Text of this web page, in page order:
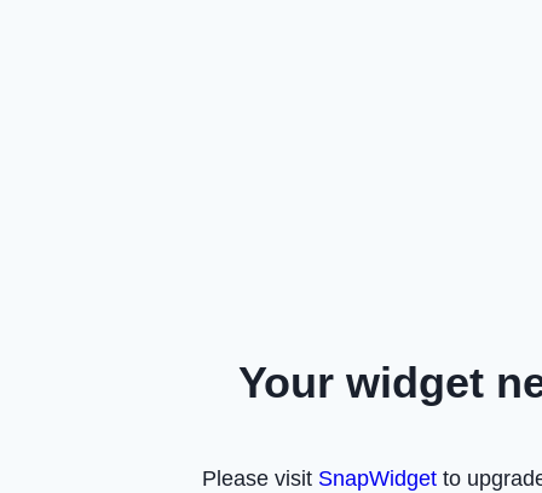
Your widget
Please visit SnapWidget to